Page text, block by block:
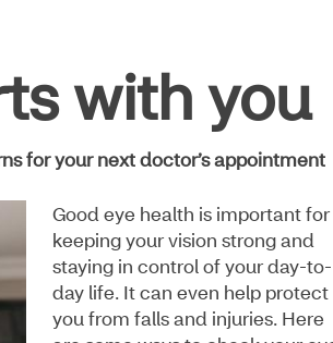
with you
for your next doctor’s appointment
Good eye health is important for
keeping your vision strong and
staying in control of your day-to-
day life. It can even help protect
you from falls and injuries. Here